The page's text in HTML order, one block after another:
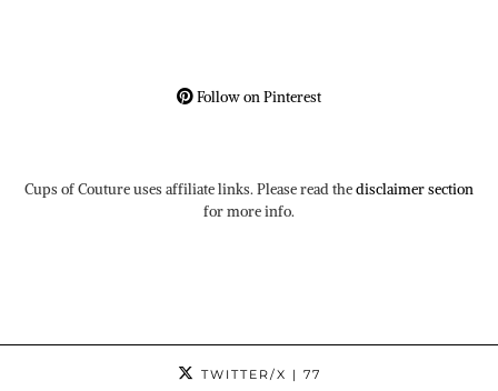
Follow on Pinterest
Cups of Couture uses affiliate links. Please read thedisclaimer section
for more info.
TWITTER/X | 77